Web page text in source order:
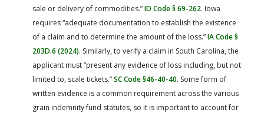
sale or delivery of commodities.”ID Code § 69-262. Iowa
requires “adequate documentation to establish the existence
of a claim and to determine the amount of the loss.”IA Code §
203D.6 (2024). Similarly, to verify a claim in South Carolina, the
applicant must “present any evidence of loss including, but not
limited to, scale tickets.”SC Code §46-40-40. Some form of
written evidence is a common requirement across the various
grain indemnity fund statutes, so it is important to account for